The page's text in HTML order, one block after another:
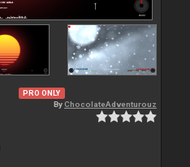
PRO ONLY
ByChocolateAdventurouz